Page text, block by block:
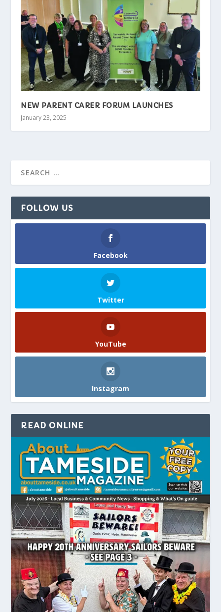
NEW PARENT CARER FORUM LAUNCHES
January 23, 2025
FOLLOW US
Facebook
Twitter
YouTube
Instagram
READ ONLINE